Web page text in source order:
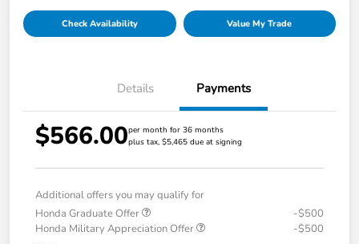
Check Availability Value My Trade
Details Payments
$566.00per month for 36 months
plus tax, $5,465 due at signing
Additional offers you may qualify for
Honda Graduate Offer
-$500
Honda Military Appreciation Offer
-$500